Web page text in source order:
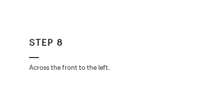
STEP 8
Across the front to the left.